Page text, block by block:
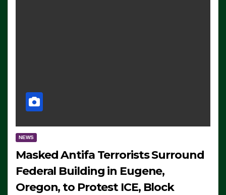
NEWS
Masked Antifa Terrorists Surround
Federal Building in Eugene,
Oregon, to Protest ICE, Block